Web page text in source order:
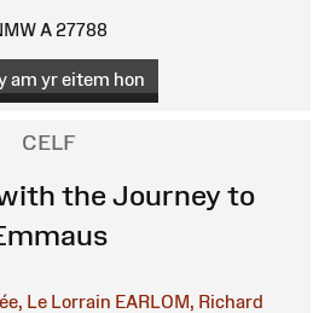
A 27788
am yr eitem hon
CELF
the Journey to
Le Lorrain EARLOM, Richard